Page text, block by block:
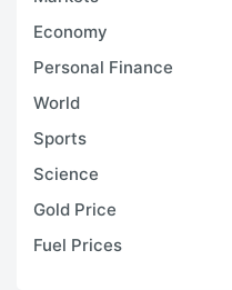
Economy
Personal Finance
World
Sports
Science
Gold Price
Fuel Prices